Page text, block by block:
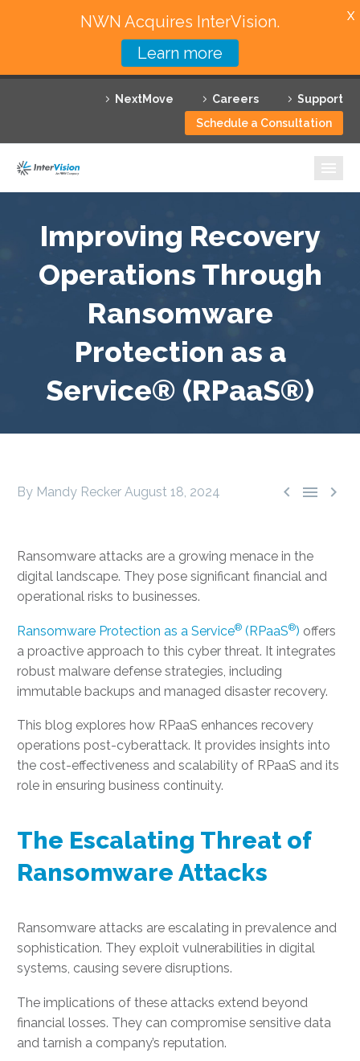
NextMove Careers
Support
Schedule a Consultation
Featured Solutions
Technology Partners
Why InterVision
Resources
Improving Recovery
Operations Through
Ransomware
Protection as a
Service® (RPaaS®)
  
By Mandy Recker August 18, 2024
Ransomware attacks are a growing menace in the
digital landscape. They pose significant financial and
operational risks to businesses.
Ransomware Protection as a Service® (RPaaS®) offers
a proactive approach to this cyber threat. It integrates
robust malware defense strategies, including
immutable backups and managed disaster recovery.
This blog explores how RPaaS enhances recovery
operations post-cyberattack. It provides insights into
the cost-effectiveness and scalability of RPaaS and its
role in ensuring business continuity.
The Escalating Threat of
Ransomware Attacks
Ransomware attacks are escalating in prevalence and
sophistication. They exploit vulnerabilities in digital
systems, causing severe disruptions.
The implications of these attacks extend beyond
financial losses. They can compromise sensitive data
and tarnish a company’s reputation.
NWN Acquires InterVision.
Learn more
X